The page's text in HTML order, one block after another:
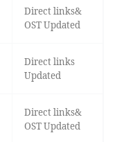
Direct links&
OST Updated
Direct links
Updated
Direct links&
OST Updated